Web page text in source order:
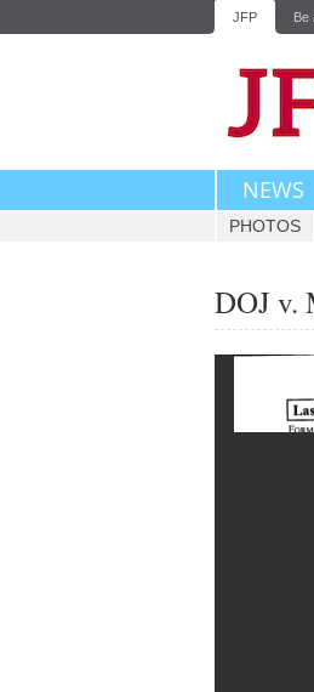
JFP Be
NEWS
PHOTOS
DOJ v.